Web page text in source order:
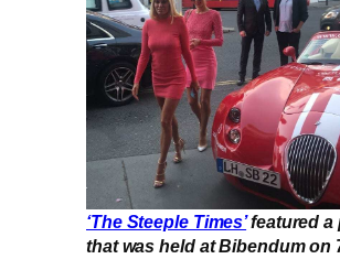
‘The Steeple Times’featured a
that was held at Bibendum on